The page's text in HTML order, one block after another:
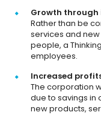
Growth
Rather than be
services and
people, a
employees.
Increased
The corporation
due to savings in
new products,